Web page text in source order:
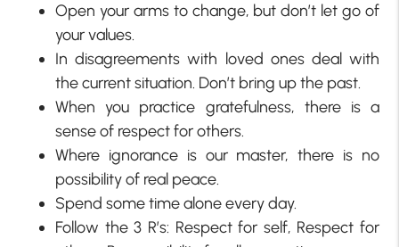
Open your arms to change, but don’t let go of
your values.
In disagreements with loved ones deal with
the current situation. Don’t bring up the past.
When you practice gratefulness, there is a
sense of respect for others.
Where ignorance is our master, there is no
possibility of real peace.
Spend some time alone every day.
Follow the 3 R’s: Respect for self, Respect for